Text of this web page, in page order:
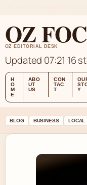
OZ
OZ EDITORIAL DESK
Updated 07:21 16
H
O
M
E
ABO
UT
US
CON
TAC
T
Y
BLOG BUSINESS LOCAL